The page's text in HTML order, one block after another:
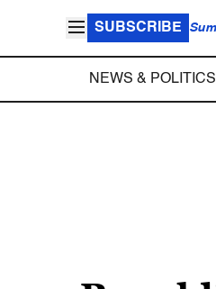
SUBSCRIBE
NEWS & POLITICS